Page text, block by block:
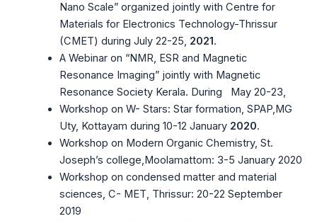
Nano Scale” organized jointly with Centre for
Materials for Electronics Technology-Thrissur
(CMET) during July 22-25, 2021 .
A Webinar on “NMR, ESR and Magnetic
Resonance Imaging” jointly with Magnetic
Resonance Society Kerala. During May 20-23,
Workshop on W- Stars: Star formation, SPAP,MG
Uty, Kottayam during 10-12 January 2020.
Workshop on Modern Organic Chemistry, St.
Joseph’s college,Moolamattom: 3-5 January 2020
Workshop on condensed matter and material
sciences, C- MET, Thrissur: 20-22 September
2019